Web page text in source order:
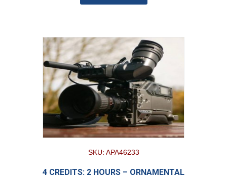
SKU: APA46233
4 CREDITS: 2 HOURS – ORNAMENTAL